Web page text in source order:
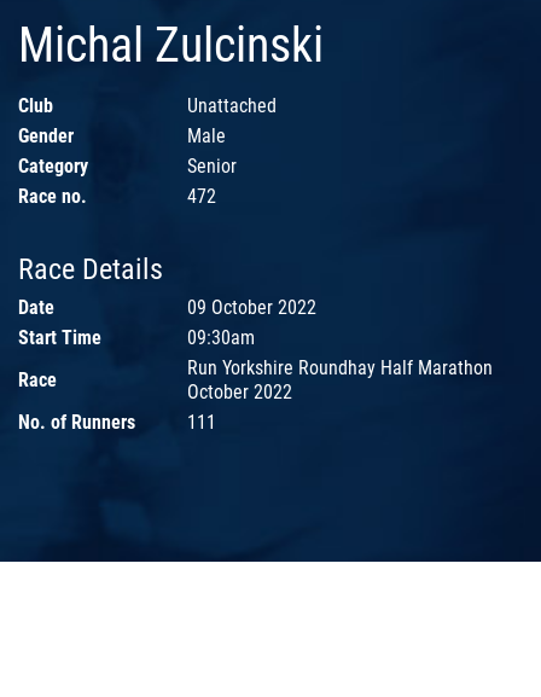
Michal Zulcinski
Club
Unattached
Gender
Male
Category
Senior
Race no.
472
Race Details
Date
09 October 2022
Start Time
09:30am
Race
Run Yorkshire Roundhay Half Marathon
October 2022
No. of Runners
111